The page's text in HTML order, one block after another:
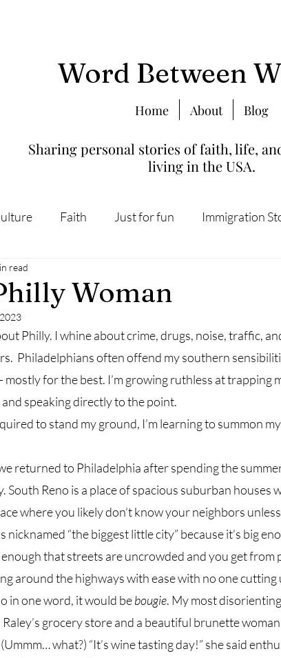
Word Between
Sharing personal stories of faith, life,
living in the USA.
Home About Blog
Faith Just for fun Immigration
Woman
read
Philly. I whine about crime, drugs, noise, traffic,
Philadelphians often offend my southern
mostly for the best. I’m growing ruthless at trapping
and speaking directly to the point.
to stand my ground, I’m learning to summon
returned to Philadelphia after spending the
South Reno is a place of spacious suburban houses
where you likely don’t know your neighbors
nicknamed “the biggest little city” because it’s big
enough that streets are uncrowded and you get from
around the highways with ease with no one
in one word, it would be bougie. My most
grocery store and a beautiful brunette
what?) “It’s wine tasting day!” she said